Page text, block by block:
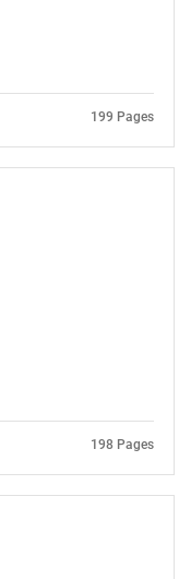
looking for?
199 Pages
198 Pages